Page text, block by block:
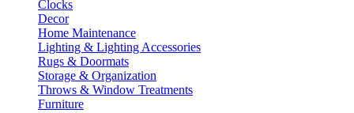
Clocks
Decor
Home Maintenance
Lighting & Lighting Accessories
Rugs & Doormats
Storage & Organization
Throws & Window Treatments
Furniture